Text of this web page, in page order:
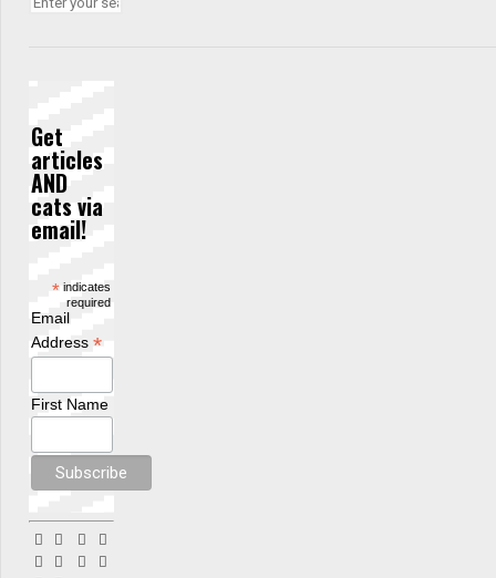
Get
articles
AND
cats via
email!
* indicates
required
Email
Address*
First Name